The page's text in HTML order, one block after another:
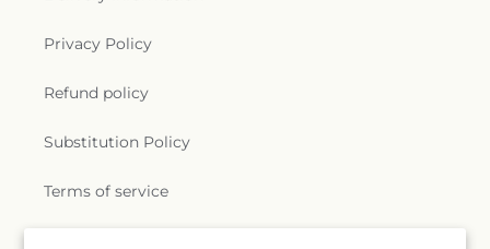
Privacy Policy
Refund policy
Substitution Policy
Terms of service